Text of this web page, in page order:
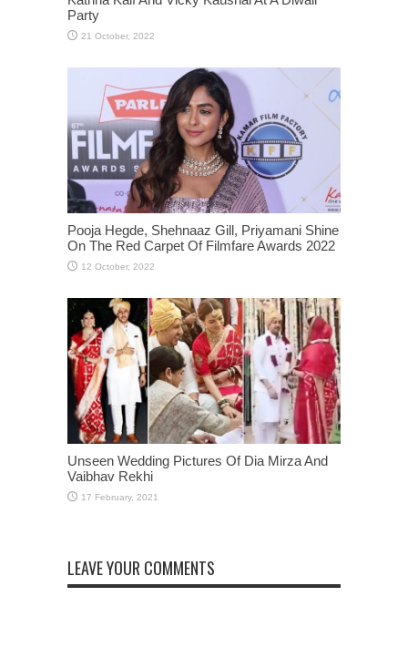
Party
Pooja Hegde, Shehnaaz Gill, Priyamani Shine
On The Red Carpet Of Filmfare Awards 2022
Unseen Wedding Pictures Of Dia Mirza And
Vaibhav Rekhi
LEAVE YOUR COMMENTS